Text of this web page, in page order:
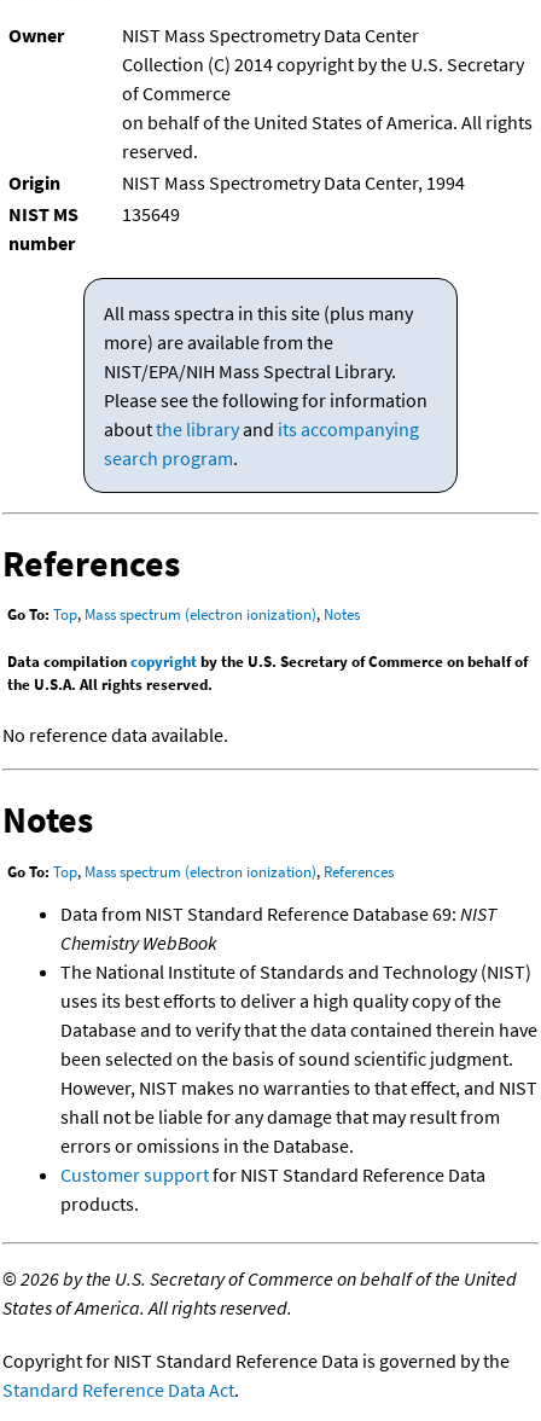
Owner
NIST Mass Spectrometry Data Center
Collection (C) 2014 copyright by the U.S. Secretary
of Commerce
on behalf of the United States of America. All rights
reserved.
Origin
NIST Mass Spectrometry Data Center, 1994
NIST MS
number
135649
All mass spectra in this site (plus many
more) are available from the
NIST/EPA/NIH Mass Spectral Library.
Please see the following for information
aboutthe libraryand its accompanying
search program.
References
Go To: Top, Mass spectrum (electron ionization), Notes
Data compilationcopyrightby the U.S. Secretary of Commerce on behalf of
the U.S.A. All rights reserved.
No reference data available.
Notes
Go To: Top, Mass spectrum (electron ionization), References
Data from NIST Standard Reference Database 69: NIST
Chemistry WebBook
The National Institute of Standards and Technology (NIST)
uses its best efforts to deliver a high quality copy of the
Database and to verify that the data contained therein have
been selected on the basis of sound scientific judgment.
However, NIST makes no warranties to that effect, and NIST
shall not be liable for any damage that may result from
errors or omissions in the Database.
Customer supportfor NIST Standard Reference Data
products.
©2026 by the U.S. Secretary of Commerce on behalf of the United
States of America. All rights reserved.
Copyright for NIST Standard Reference Data is governed by the
Standard Reference Data Act.